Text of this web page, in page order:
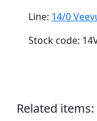
Line: 14/0
Stock code:
Related items: